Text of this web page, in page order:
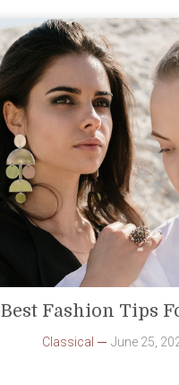
Best Fashion Tips
Classical June 25,